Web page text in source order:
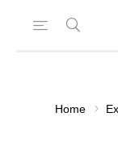
Home